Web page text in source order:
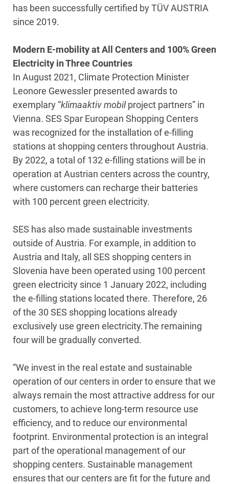
has been successfully certified by TÜV AUSTRIA
since 2019.
Modern E-mobility at All Centers and 100% Green
Electricity in Three Countries
In August 2021, Climate Protection Minister
Leonore Gewessler presented awards to
exemplary “klimaaktiv mobilproject partners” in
Vienna. SES Spar European Shopping Centers
was recognized for the installation of e-filling
stations at shopping centers throughout Austria.
By 2022, a total of 132 e-filling stations will be in
operation at Austrian centers across the country,
where customers can recharge their batteries
with 100 percent green electricity.
SES has also made sustainable investments
outside of Austria. For example, in addition to
Austria and Italy, all SES shopping centers in
Slovenia have been operated using 100 percent
green electricity since 1 January 2022, including
the e-filling stations located there. Therefore, 26
of the 30 SES shopping locations already
exclusively use green electricity.The remaining
four will be gradually converted.
“We invest in the real estate and sustainable
operation of our centers in order to ensure that we
always remain the most attractive address for our
customers, to achieve long-term resource use
efficiency, and to reduce our environmental
footprint. Environmental protection is an integral
part of the operational management of our
shopping centers. Sustainable management
ensures that our centers are fit for the future and